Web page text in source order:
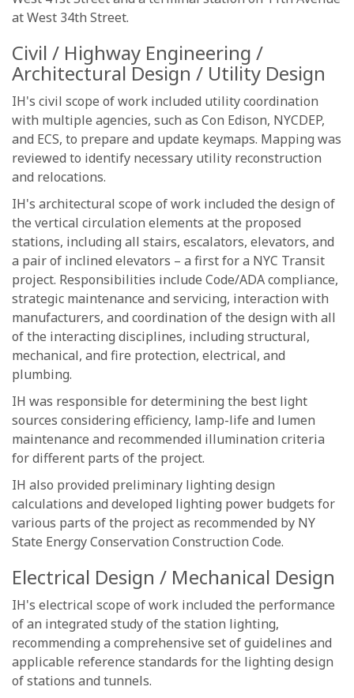
at West 34th Street.
Civil / Highway Engineering /
Architectural Design / Utility Design
IH's civil scope of work included utility coordination
with multiple agencies, such as Con Edison, NYCDEP,
and ECS, to prepare and update keymaps. Mapping was
reviewed to identify necessary utility reconstruction
and relocations.
IH's architectural scope of work included the design of
the vertical circulation elements at the proposed
stations, including all stairs, escalators, elevators, and
a pair of inclined elevators – a first for a NYC Transit
project. Responsibilities include Code/ADA compliance,
strategic maintenance and servicing, interaction with
manufacturers, and coordination of the design with all
of the interacting disciplines, including structural,
mechanical, and fire protection, electrical, and
plumbing.
IH was responsible for determining the best light
sources considering efficiency, lamp-life and lumen
maintenance and recommended illumination criteria
for different parts of the project.
IH also provided preliminary lighting design
calculations and developed lighting power budgets for
various parts of the project as recommended by NY
State Energy Conservation Construction Code.
Electrical Design / Mechanical Design
IH's electrical scope of work included the performance
of an integrated study of the station lighting,
recommending a comprehensive set of guidelines and
applicable reference standards for the lighting design
of stations and tunnels.